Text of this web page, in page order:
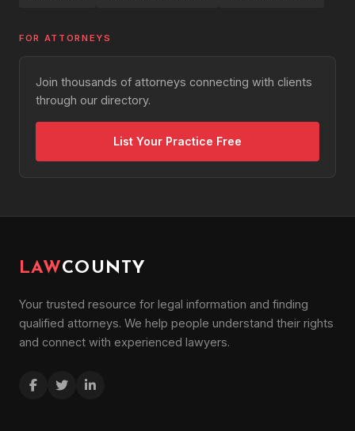
FOR ATTORNEYS
Join thousands of attorneys connecting with clients
through our directory.
List Your Practice Free
LAWCOUNTY
Your trusted resource for legal information and finding
qualified attorneys. We help people understand their rights
and connect with experienced lawyers.